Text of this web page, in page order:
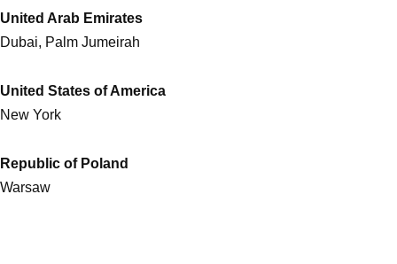
United Arab Emirates
Dubai, Palm Jumeirah
United States of America
New York
Republic of Poland
Warsaw